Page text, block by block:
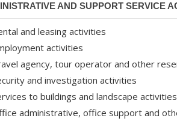
AND SUPPORT SERVICE
and leasing activities
activities
agency, tour operator and other
and investigation activities
to buildings and landscape activities
administrative, office support and